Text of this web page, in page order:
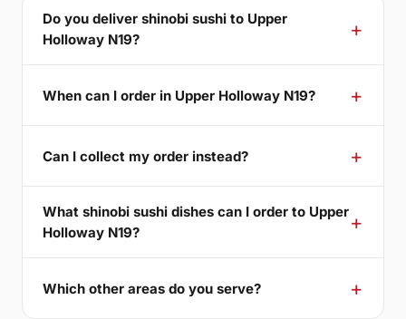
Do you deliver shinobi sushi to Upper
Holloway N19?
When can I order in Upper Holloway N19?
Can I collect my order instead?
What shinobi sushi dishes can I order to Upper
Holloway N19?
Which other areas do you serve?